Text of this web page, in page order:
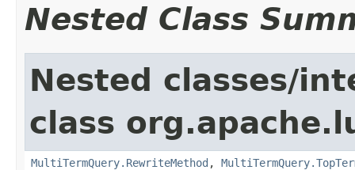
Nested Class
Nested classes/
class
MultiTermQuery.RewriteMethod ,